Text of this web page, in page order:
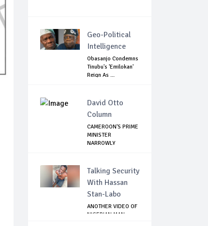
Geo-Political
Intelligence
Obasanjo Condemns
Tinubu's 'Emilokan'
Reign As ...
David Otto
Column
CAMEROON'S PRIME
MINISTER
NARROWLY
Talking Security
With Hassan
Stan-Labo
ANOTHER VIDEO OF
NIGERIAN MAN